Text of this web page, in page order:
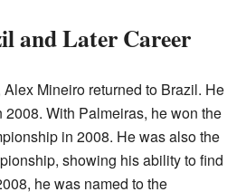
and Later Career
Mineiro returned to Brazil. He
2008. With Palmeiras, he won the
in 2008. He was also the
showing his ability to find
he was named to the